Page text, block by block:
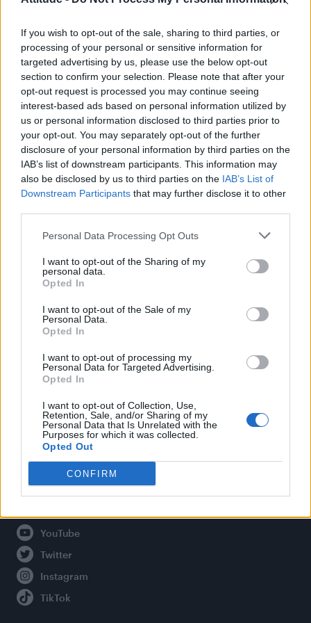
If you wish to opt-out of the sale, sharing to third parties, or
processing of your personal or sensitive information for
targeted advertising by us, please use the below opt-out
section to confirm your selection. Please note that after your
opt-out request is processed you may continue seeing
interest-based ads based on personal information utilized by
us or personal information disclosed to third parties prior to
your opt-out. You may separately opt-out of the further
disclosure of your personal information by third parties on the
IAB’s list of downstream participants. This information may
also be disclosed by us to third parties on the IAB’s List of
Downstream Participants that may further disclose it to other
Personal Data Processing Opt Outs
I want to opt-out of the Sharing of my
personal data.
Opted In
I want to opt-out of the Sale of my
Personal Data.
Opted In
I want to opt-out of processing my
Personal Data for Targeted Advertising.
Opted In
I want to opt-out of Collection, Use,
Retention, Sale, and/or Sharing of my
Personal Data that Is Unrelated with the
Purposes for which it was collected.
Opted Out
CONFIRM
Woman who looks like Andy Burnham embraces ‘Mandy
Burnham’ nickname after viral TikTok
The Stonewall Inn and the Mafia: Did organised crime
protect or exploit queer New York?
Róisín Murphy criticises Madonna for supporting
transgender people
Attitude
Culture
Legal
Privacy Policy
About Attitude UK
Adjust Your Privacy Preferences
Connect With Us
Facebook